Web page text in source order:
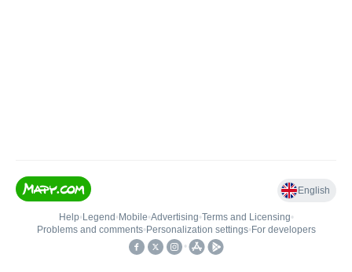
English
Help• Legend • Mobile•Advertising•Terms and Licensing•
Problems and comments• Personalization settings• For developers
•